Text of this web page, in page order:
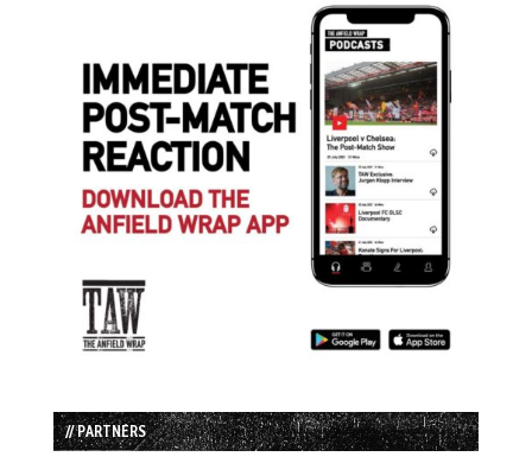
// PARTNERS